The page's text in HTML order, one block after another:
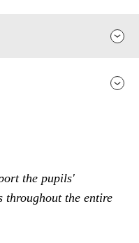
the pupils'
throughout the entire